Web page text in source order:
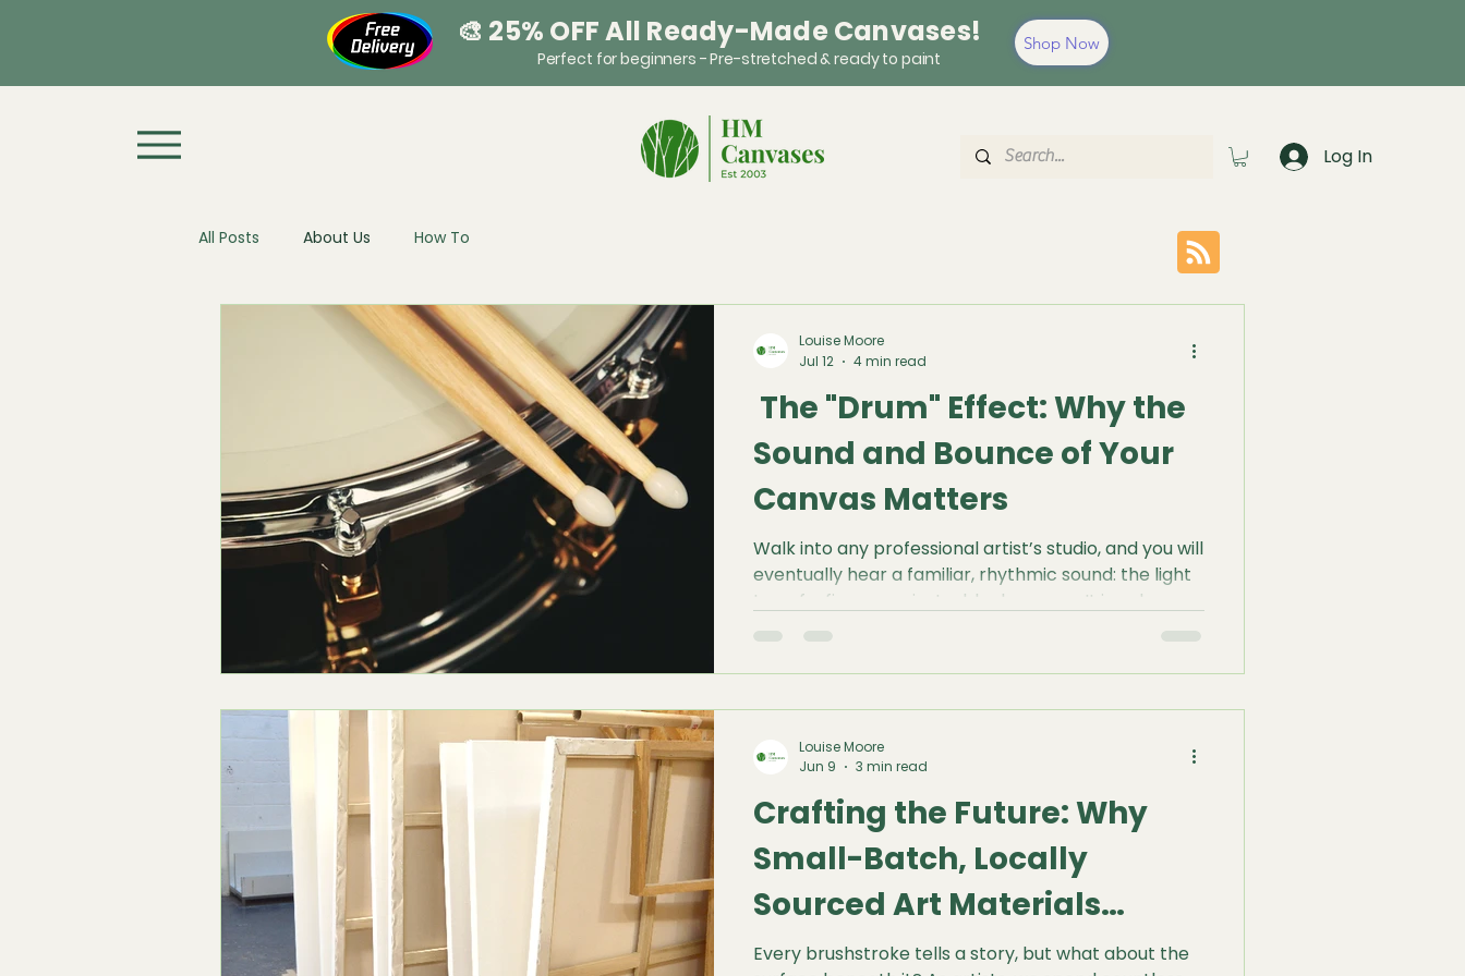
🎨 25% OFF All Ready-Made Canvases!
Perfect for beginners - Pre-stretched & ready to paint
Shop Now
Log In
All Posts About Us How To
The "Drum" Effect: Why the
Sound and Bounce of Your
Canvas Matters
Walk into any professional artist’s studio, and you will
eventually hear a familiar, rhythmic sound: the light
tap of a finger against a blank canvas. It is a deep,
resonant, drum-like thud. For a painter, this sound is
diagnostic test. Before a single drop of paint
touches the surface, that resonant thrum tells you
quality of the stretch, and how the canvas will
Louise Moore
Jul 12
4 min read
Crafting the Future: Why
Small-Batch, Locally
Sourced Art Materials
Matter
Every brushstroke tells a story, but what about the
Louise Moore
Jun 9
3 min read